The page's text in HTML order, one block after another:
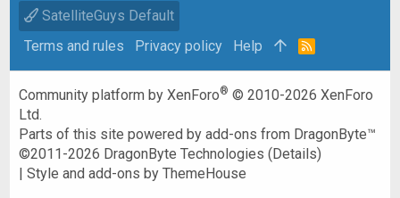
SatelliteGuys Default
Terms and rules
Privacy policy Help
R
Community platform by XenForo® © 2010-2026 XenForo
Ltd.
Parts of this site powered byadd-ons from DragonByte™
©2011-2026 DragonByte Technologies (Details)
|Style and add-ons by ThemeHouse